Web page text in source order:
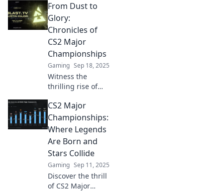
rising to legendary
status at CS2
Major
Championships.
Uncover epic tales
of triumph!
From Dust to
Glory:
Chronicles of
CS2 Major
Championships
Gaming Sep 18, 2025
Witness the
thrilling rise of
champions in CS2
Major
Championships.
Explore epic
moments, drama,
and glory in
gaming history!
CS2 Major
Championships:
Where Legends
Are Born and
Stars Collide
Gaming Sep 11, 2025
Discover the thrill
of CS2 Major